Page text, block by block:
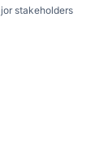
stakeholders